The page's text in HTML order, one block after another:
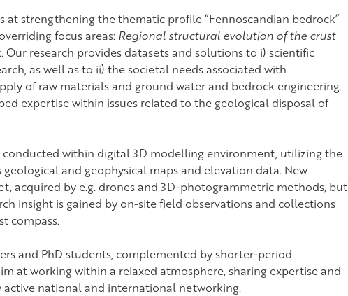
at strengthening the thematic profile “Fennoscandian bedrock”
focus areas: Regional structural evolution of the crust
. Our research provides datasets and solutions to i) scientific
as well as to ii) the societal needs associated with
of raw materials and ground water and bedrock engineering.
expertise within issues related to the geological disposal of
within digital 3D modelling environment, utilizing the
and geophysical maps and elevation data. New
acquired by e.g. drones and 3D-photogrammetric methods, but
insight is gained by on-site field observations and collections
compass.
and PhD students, complemented by shorter-period
at working within a relaxed atmosphere, sharing expertise and
national and international networking.